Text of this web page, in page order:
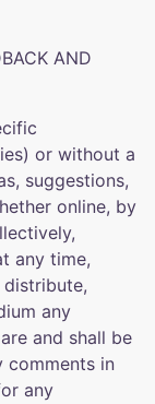
AND
or without a
suggestions,
online, by
any time,
any
and shall be
comments in
any